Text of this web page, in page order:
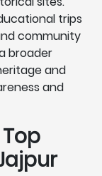
trips
community
broader
and
and